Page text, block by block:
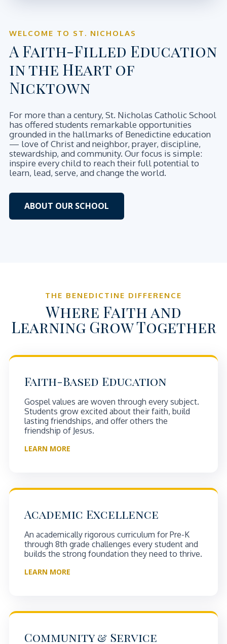
WELCOME TO ST. NICHOLAS
A Faith-Filled Education
in the Heart of
Nicktown
For more than a century, St. Nicholas Catholic School
has offered students remarkable opportunities
grounded in the hallmarks of Benedictine education
— love of Christ and neighbor, prayer, discipline,
stewardship, and community. Our focus is simple:
inspire every child to reach their full potential to
learn, lead, serve, and change the world.
ABOUT OUR SCHOOL
THE BENEDICTINE DIFFERENCE
Where Faith and
Learning Grow Together
Faith-Based Education
Gospel values are woven through every subject.
Students grow excited about their faith, build
lasting friendships, and offer others the
friendship of Jesus.
LEARN MORE
Academic Excellence
An academically rigorous curriculum for Pre-K
through 8th grade challenges every student and
builds the strong foundation they need to thrive.
LEARN MORE
Community & Service